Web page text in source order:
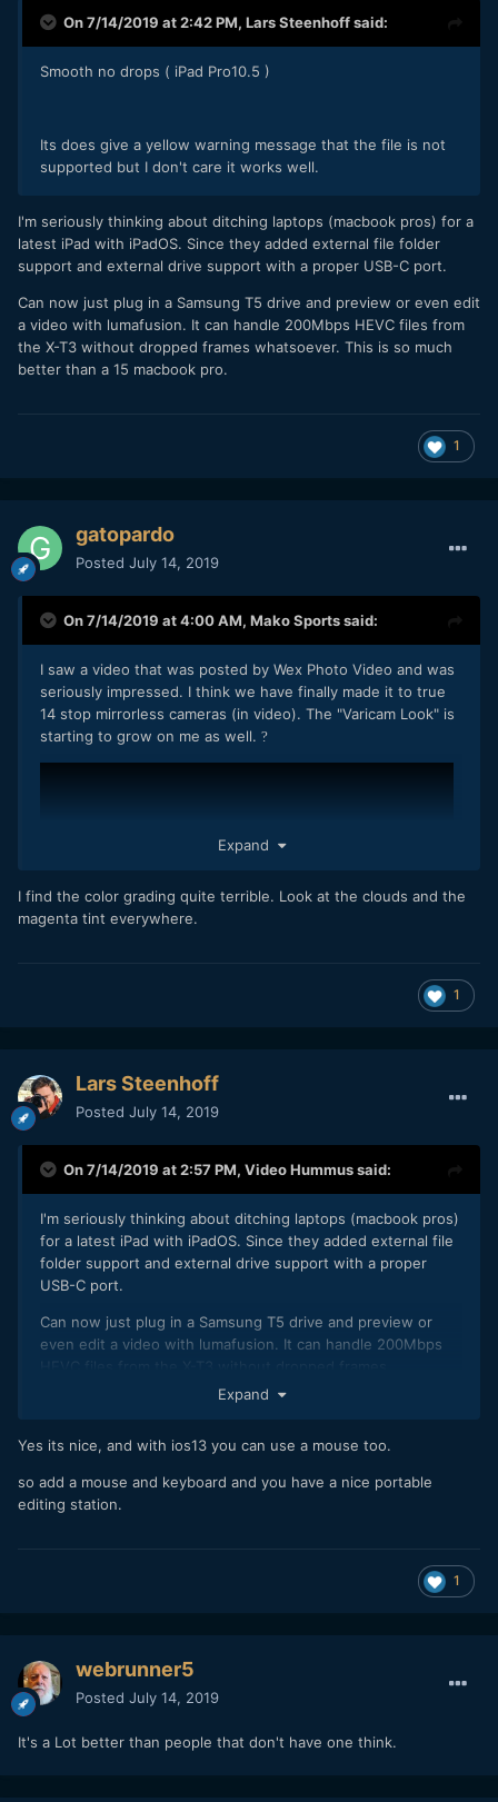
On 7/14/2019 at 2:42 PM, Lars Steenhoffsaid:
Smooth no drops ( iPad Pro10.5 )
Its does give a yellow warning message that the file is not
supported but I don't care it works well.
I'm seriously thinking about ditching laptops (macbook pros) for a
latest iPad with iPadOS. Since they added external file folder
support and external drive support with a proper USB-C port.
Can now just plug in a Samsung T5 drive and preview or even edit
a video with lumafusion. It can handle 200Mbps HEVC files from
the X-T3 without dropped frames whatsoever. This is so much
better than a 15 macbook pro.
1
gatopardo
Posted July 14, 2019
On 7/14/2019 at 4:00 AM, Mako Sportssaid:
I saw a video that was posted by Wex Photo Video and was
seriously impressed. I think we have finally made it to true
14 stop mirrorless cameras (in video). The "Varicam Look" is
starting to grow on me as well. ?
Cinegear that their strategy is to unify the Varicam, EVA1,
and Lumix divisions and try and bring them all closer
together."
Expand
I find the color grading quite terrible. Look at the clouds and the
magenta tint everywhere.
1
Lars Steenhoff
Posted July 14, 2019
On 7/14/2019 at 2:57 PM, Video Hummussaid:
I'm seriously thinking about ditching laptops (macbook pros)
for a latest iPad with iPadOS. Since they added external file
folder support and external drive support with a proper
USB-C port.
Can now just plug in a Samsung T5 drive and preview or
even edit a video with lumafusion. It can handle 200Mbps
whatsoever. This is so much better than a 15 macbook pro.
Expand
Yes its nice, and with ios13 you can use a mouse too.
so add a mouse and keyboard and you have a nice portable
editing station.
1
webrunner5
Posted July 14, 2019
It's a Lot better than people that don't have one think.